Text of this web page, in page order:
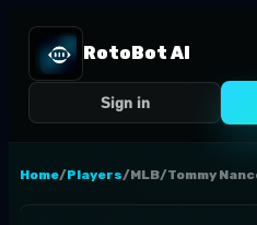
RotoBot AI
Sign in
Home/Players/MLB/Tommy